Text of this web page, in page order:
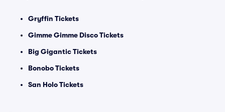
Gryffin Tickets
Gimme Gimme Disco Tickets
Big Gigantic Tickets
Bonobo Tickets
San Holo Tickets